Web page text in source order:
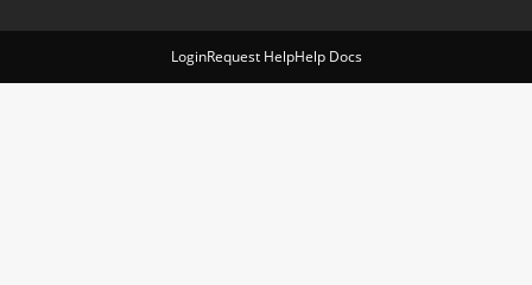
LoginRequest HelpHelp Docs